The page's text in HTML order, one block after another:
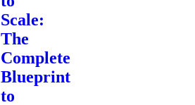
Scale:
The
Complete
Blueprint
to